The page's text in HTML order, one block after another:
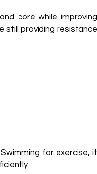
core while improving
still providing resistance
for exercise, it